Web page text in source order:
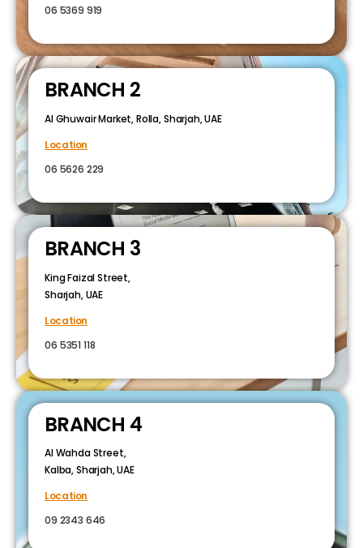
06 5369 919
BRANCH 2
Al Ghuwair Market, Rolla, Sharjah, UAE
Location
06 5626 229
BRANCH 3
King Faizal Street,
Sharjah, UAE
Location
06 5351 118
BRANCH 4
Al Wahda Street,
Kalba, Sharjah, UAE
Location
09 2343 646